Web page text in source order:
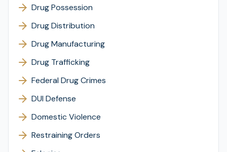
Drug Possession
Drug Distribution
Drug Manufacturing
Drug Trafficking
Federal Drug Crimes
DUI Defense
Domestic Violence
Restraining Orders